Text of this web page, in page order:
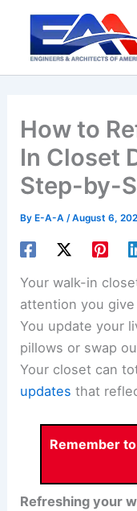
content
How to
In Closet
Step-by-
By E-A-A/August 6,
Your walk-in
attention you
You update your
pillows or swap
Your closet can
updates that
Remember
Refreshing your